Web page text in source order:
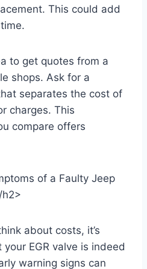
This could add
to get quotes from a
shops. Ask for a
separates the cost of
charges. This
compare offers
of a Faulty Jeep
h2>
about costs, it’s
EGR valve is indeed
warning signs can